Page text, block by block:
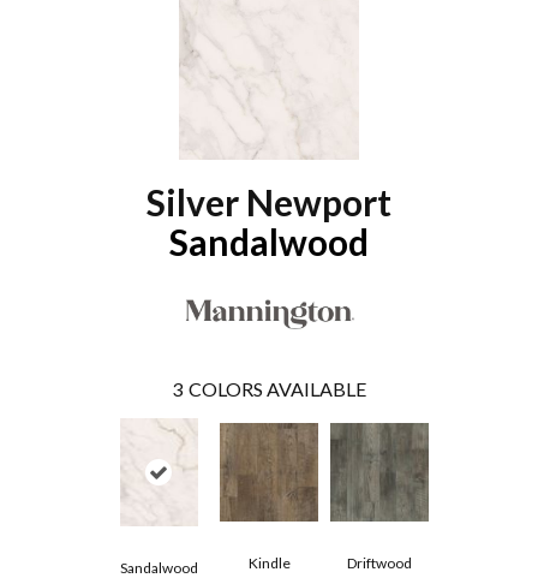
Silver Newport
Sandalwood
3 COLORS AVAILABLE
Sandalwood Kindle Driftwood